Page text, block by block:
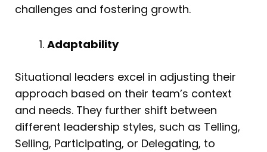
challenges and fostering growth.
Adaptability
Situational leaders excel in adjusting their
approach based on their team’s context
and needs. They further shift between
different leadership styles, such as Telling,
Selling, Participating, or Delegating, to